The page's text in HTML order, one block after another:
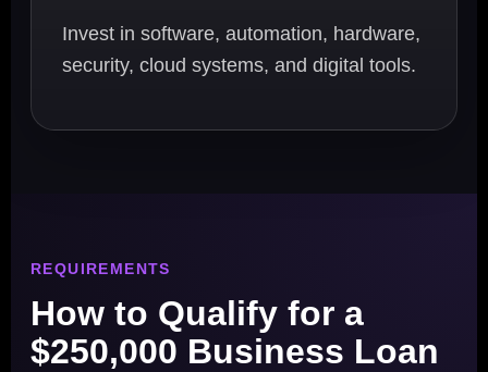
Invest in software, automation, hardware,
security, cloud systems, and digital tools.
REQUIREMENTS
How to Qualify for a
$250,000 Business Loan